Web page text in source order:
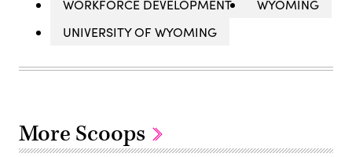
WORKFORCE DEVELOPMENT
WYOMING
UNIVERSITY OF WYOMING
More Scoops